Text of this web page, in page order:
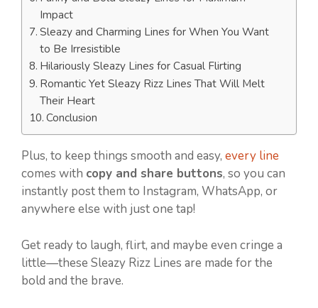
Impact
Sleazy and Charming Lines for When You Want
to Be Irresistible
Hilariously Sleazy Lines for Casual Flirting
Romantic Yet Sleazy Rizz Lines That Will Melt
Their Heart
Conclusion
Plus, to keep things smooth and easy, every line
comes with copy and share buttons, so you can
instantly post them to Instagram, WhatsApp, or
anywhere else with just one tap!
Get ready to laugh, flirt, and maybe even cringe a
little—these Sleazy Rizz Lines are made for the
bold and the brave.